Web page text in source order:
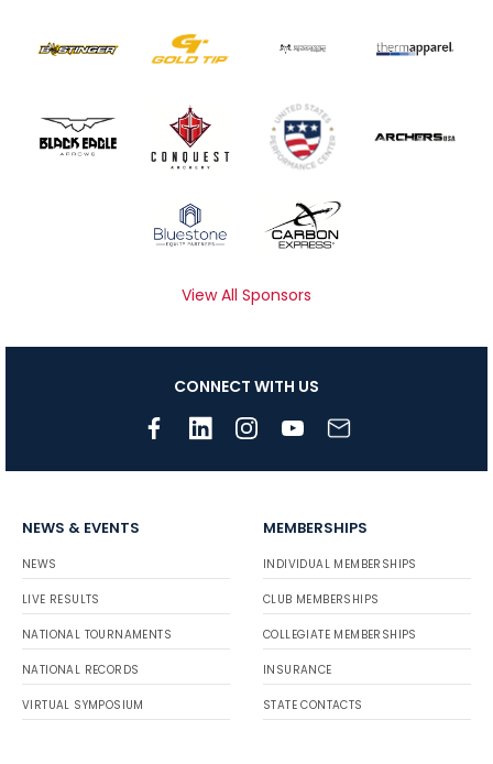
View All Sponsors
CONNECT WITH US
NEWS & EVENTS
NEWS
LIVE RESULTS
NATIONAL TOURNAMENTS
NATIONAL RECORDS
VIRTUAL SYMPOSIUM
MEMBERSHIPS
INDIVIDUAL MEMBERSHIPS
CLUB MEMBERSHIPS
COLLEGIATE MEMBERSHIPS
INSURANCE
STATE CONTACTS